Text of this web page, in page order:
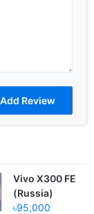
Vivo X300 FE
(Russia)
৳95,000